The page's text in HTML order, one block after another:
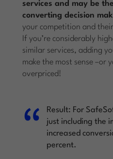
services and may be
converting decision
your competition and
If you’re considerably
similar services, adding
make the most sense –or
overpriced!
Result: For
just including the
increased
percent.